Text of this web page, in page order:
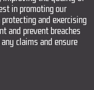
in promoting our
and exercising
and prevent breaches
claims and ensure